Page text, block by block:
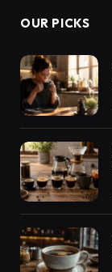
OUR PICKS